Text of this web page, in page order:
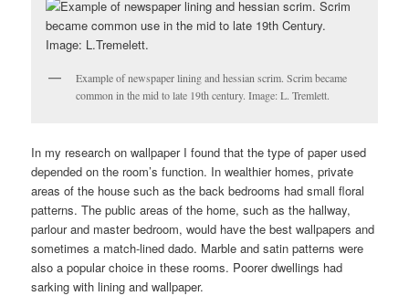
Example of newspaper lining and hessian scrim. Scrim became
common in the mid to late 19th century. Image: L. Tremlett.
In my research on wallpaper I found that the type of paper used
depended on the room’s function. In wealthier homes, private
areas of the house such as the back bedrooms had small floral
patterns. The public areas of the home, such as the hallway,
parlour and master bedroom, would have the best wallpapers and
sometimes a match-lined dado. Marble and satin patterns were
also a popular choice in these rooms. Poorer dwellings had
sarking with lining and wallpaper.